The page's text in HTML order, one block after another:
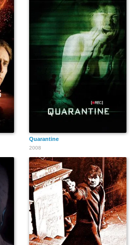
Lily Monkus
Ana María Alvarez
Eugene F. Crededio
Terry Hard
Pam Zekman
Brent Shaphren
Stephen A.
Quarantine
2008